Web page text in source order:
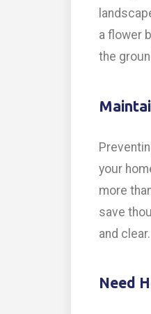
a flower
the
your
more
save
and clear.
Need